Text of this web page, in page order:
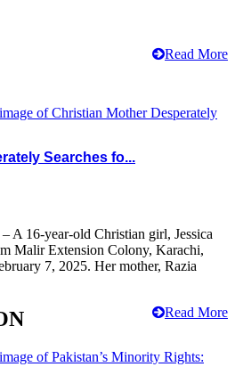
Read More
Searches fo...
A 16-year-old Christian girl, Jessica
Malir Extension Colony, Karachi,
7, 2025. Her mother, Razia
Read More